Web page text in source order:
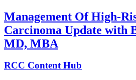
Management Of High-
Carcinoma Update with
MD, MBA
RCC Content Hub